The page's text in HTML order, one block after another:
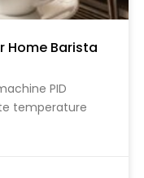
Home Barista
PID
temperature